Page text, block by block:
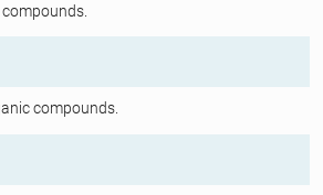
compounds.